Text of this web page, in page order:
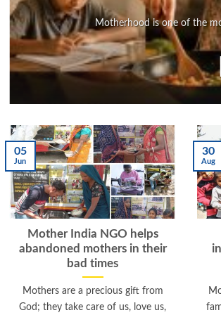
Motherhood is one of the
Mother India NGO helps
abandoned mothers in their
bad times
Mothers are a precious gift from
God; they take care of us, love us,
05
Jun
30
Aug